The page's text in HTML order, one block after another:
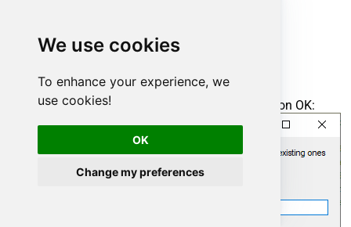
We use cookies
To enhance your experience, we
use cookies!
OK
Change my preferences
Enter the desired Procedure name and click on OK: